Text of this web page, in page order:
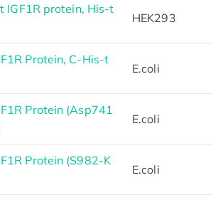
IGF1R protein, His-t
HEK293
Protein, C-His-t
E.coli
Protein (Asp741
E.coli
Protein (S982-K
E.coli